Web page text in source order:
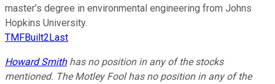
master’s degree in environmental engineering from Johns
Hopkins University.
TMFBuilt2Last
Howard Smithhas no position in any of the stocks
mentioned. The Motley Fool has no position in any of the